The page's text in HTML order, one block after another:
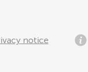
notice